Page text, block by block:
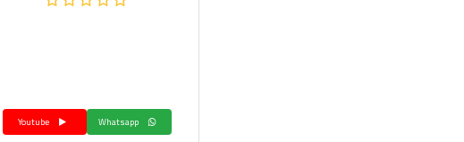
Whatsapp
Youtube